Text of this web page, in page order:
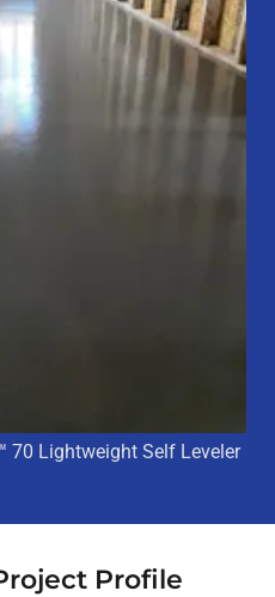
70 Lightweight Self Leveler
Profile